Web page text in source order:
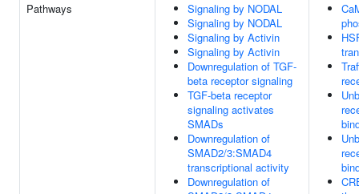
Pathways
Signaling by NODAL
Signaling by NODAL
Signaling by Activin
Signaling by Activin
Downregulation of TGF-
beta receptor signaling
TGF-beta receptor
signaling activates
SMADs
Downregulation of
SMAD2/3:SMAD4
transcriptional activity
Downregulation of